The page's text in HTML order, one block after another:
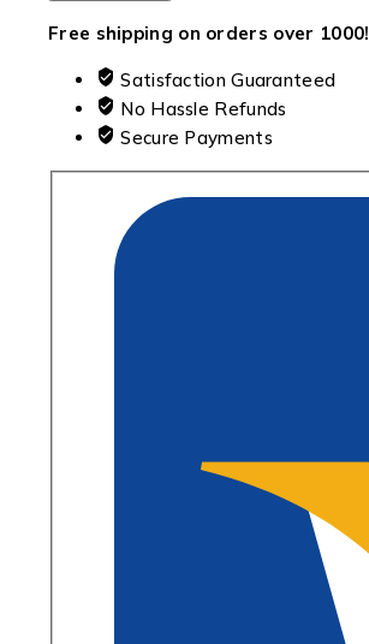
Free shipping on orders over ₹1000!
Satisfaction Guaranteed
No Hassle Refunds
Secure Payments